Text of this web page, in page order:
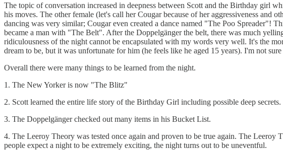
The topic of conversation increased in deepness between Scott and the Birthday girl
his moves. The other female (let's call her Cougar because of her aggressiveness
dancing was very similar; Cougar even created a dance named "The Poo Spreader"!
became a man with "The Belt". After the Doppelgänger the belt, there was much
ridiculousness of the night cannot be encapsulated with my words very well. It's the
dream to be, but it was unfortunate for him (he feels like he aged 15 years). I'm not
Overall there were many things to be learned from the night.
1. The New Yorker is now "The Blitz"
2. Scott learned the entire life story of the Birthday Girl including possible deep secrets.
3. The Doppelgänger checked out many items in his Bucket List.
4. The Leeroy Theory was tested once again and proven to be true again. The
people expect a night to be extremely exciting, the night turns out to be uneventful.